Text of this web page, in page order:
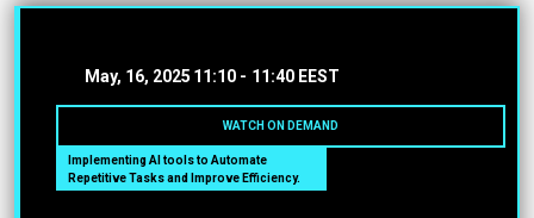
May, 16, 2025 11:10 - 11:40 EEST
WATCH ON DEMAND
Implementing AI tools to Automate
Repetitive Tasks and Improve Efficiency.